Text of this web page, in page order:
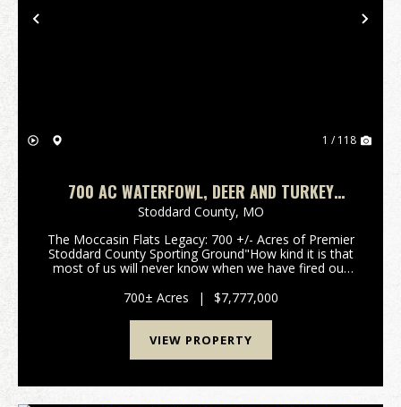
Previous
1 / 118
700 AC WATERFOWL, DEER AND TURKEY
HUNTING FARM FOR SALE IN STODDARD
COUNTY, MISSOURI
Stoddard County, MO
The Moccasin Flats Legacy: 700 +/- Acres of Premier
Stoddard County Sporting Ground"How kind it is that
most of us will never know when we have fired our
waterfowler, time afield is the ultimate curren...
700± Acres | $7,777,000
VIEW PROPERTY